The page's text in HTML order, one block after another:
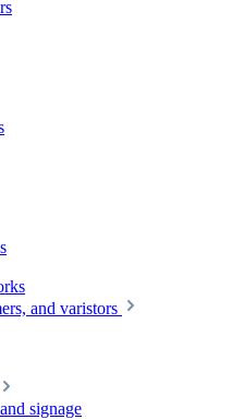
and varistors
signage